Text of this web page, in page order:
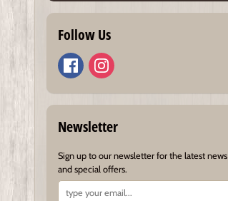
Follow Us
Newsletter
Sign up to our newsletter for the latest news
and special offers.